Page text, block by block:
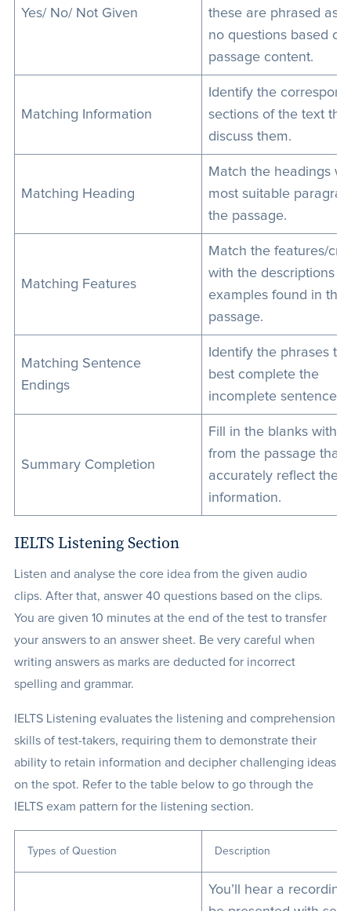
Yes/ No/ Not Given
these are phrased as
no questions based on
passage content.
Matching Information
Identify the
sections of the text that
discuss them.
Matching Heading
Match the headings
most suitable
the passage.
Matching Features
Match the features/
with the descriptions or
examples found in the
passage.
Matching Sentence
Endings
Identify the phrases
best complete the
incomplete sentences.
Summary Completion
Fill in the blanks with
from the passage that
accurately reflect the
information.
IELTS Listening Section
Listen and analyse the core idea from the given audio
clips. After that, answer 40 questions based on the clips.
You are given 10 minutes at the end of the test to transfer
your answers to an answer sheet. Be very careful when
writing answers as marks are deducted for incorrect
spelling and grammar.
IELTS Listening evaluates the listening and comprehension
skills of test-takers, requiring them to demonstrate their
ability to retain information and decipher challenging ideas
on the spot. Refer to the table below to go through the
IELTS exam pattern for the listening section.
Types of Question Description
You’ll hear a recording